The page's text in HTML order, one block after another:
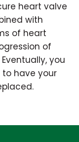
heart valve
with
of heart
of
you
have your